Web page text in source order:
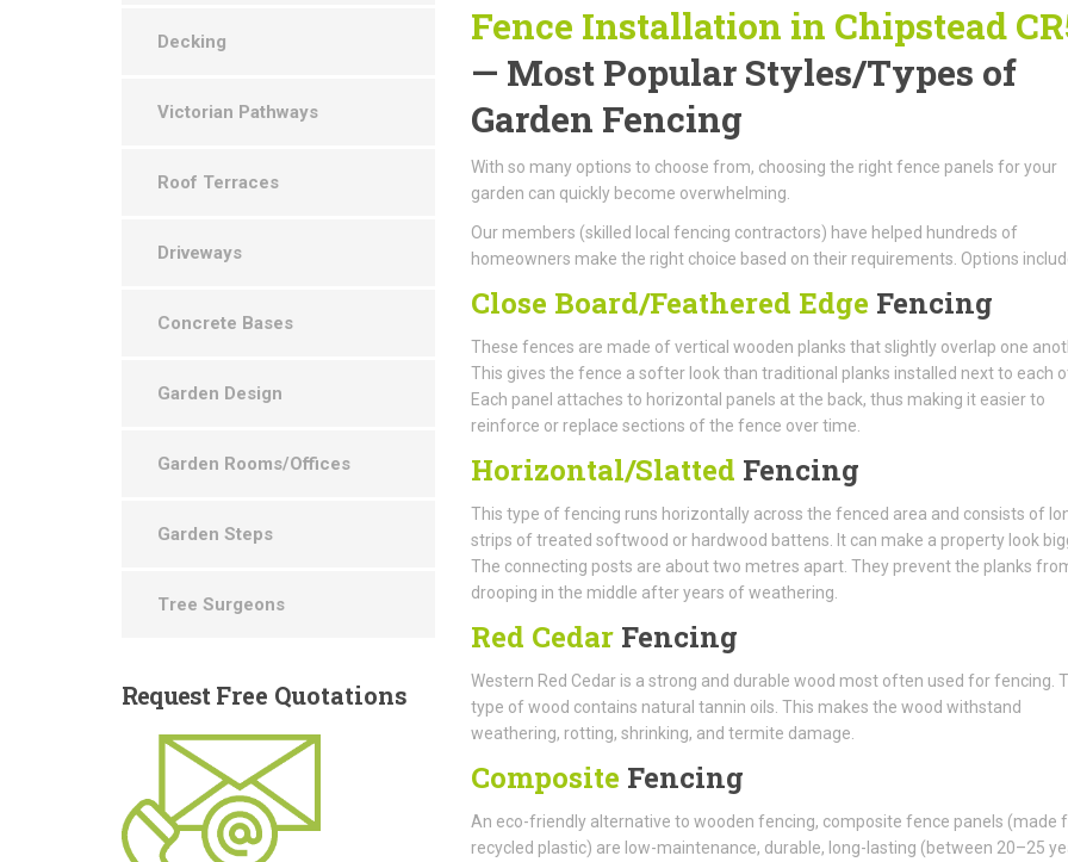
Fence Installation in Chipstead
— Most Popular Styles/Types of
Garden Fencing
With so many options to choose from, choosing the right fence panels for your
garden can quickly become overwhelming.
Our members (skilled local fencing contractors) have helped hundreds of
homeowners make the right choice based on their requirements. Options
Close Board/Feathered Edge Fencing
These fences are made of vertical wooden planks that slightly overlap one
This gives the fence a softer look than traditional planks installed next to each
Each panel attaches to horizontal panels at the back, thus making it easier to
reinforce or replace sections of the fence over time.
Horizontal/Slatted Fencing
This type of fencing runs horizontally across the fenced area and consists of
strips of treated softwood or hardwood battens. It can make a property look
The connecting posts are about two metres apart. They prevent the planks
drooping in the middle after years of weathering.
Red CedarFencing
Western Red Cedar is a strong and durable wood most often used for fencing.
type of wood contains natural tannin oils. This makes the wood withstand
weathering, rotting, shrinking, and termite damage.
Composite Fencing
An eco-friendly alternative to wooden fencing, composite fence panels (made
recycled plastic) are low-maintenance, durable, long-lasting (between 20–25
Decking
Victorian Pathways
Roof Terraces
Driveways
Concrete Bases
Garden Design
Garden Rooms/Offices
Garden Steps
Tree Surgeons
Request Free Quotations